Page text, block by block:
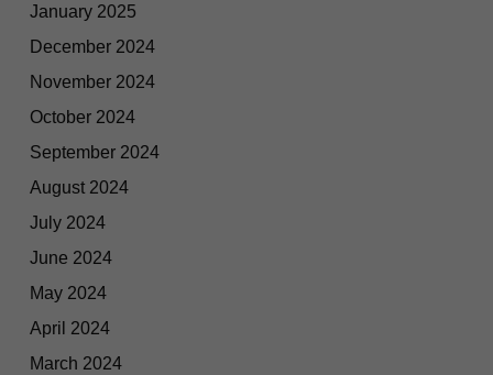
January 2025
December 2024
November 2024
October 2024
September 2024
August 2024
July 2024
June 2024
May 2024
April 2024
March 2024